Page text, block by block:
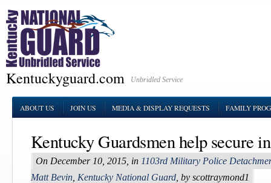
Kentuckyguard.com Unbridled Service
ABOUT US JOIN US MEDIA & DISPLAY REQUESTS FAMILY
Kentucky Guardsmen help secure
On December 10, 2015, in 1103rd Military Police
Matt Bevin Kentucky National Guard , by scottraymond1